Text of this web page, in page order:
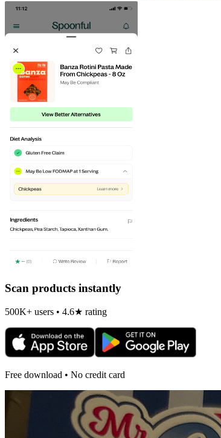
Scan products instantly
500K+ users • 4.6★ rating
Free download • No credit card